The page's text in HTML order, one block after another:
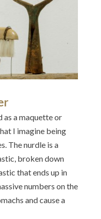
as a maquette or
I imagine being
The nurdle is a
broken down
that ends up in
numbers on the
and cause a